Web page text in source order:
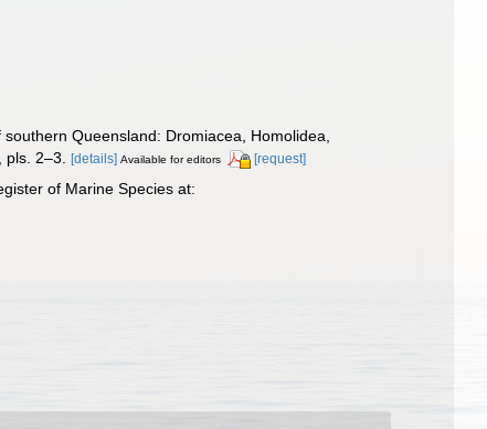
Queensland: Dromiacea, Homolidea,
2–3. [details] Available for editors [request]
of Marine Species at: